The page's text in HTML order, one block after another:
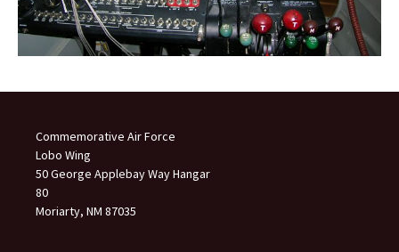
Commemorative Air Force
Lobo Wing
50 George Applebay Way Hangar
80
Moriarty, NM 87035